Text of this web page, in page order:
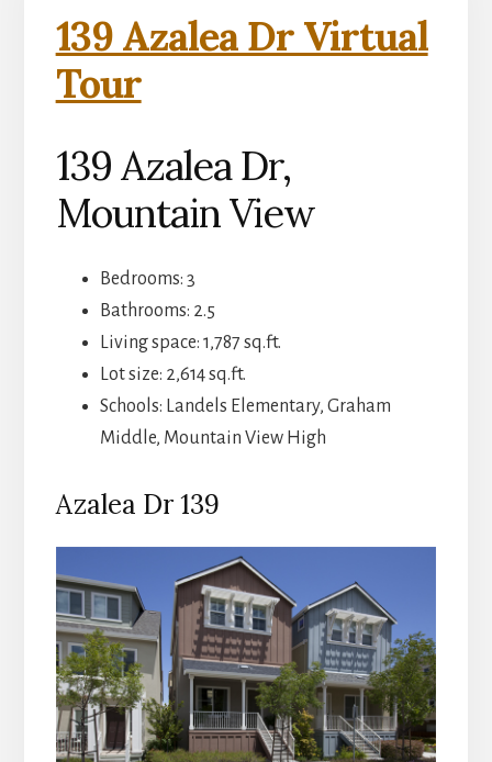
139 Azalea Dr Virtual
Tour
139 Azalea Dr,
Mountain View
Bedrooms: 3
Bathrooms: 2.5
Living space: 1,787 sq.ft.
Lot size: 2,614 sq.ft.
Schools: Landels Elementary, Graham
Middle, Mountain View High
Azalea Dr 139